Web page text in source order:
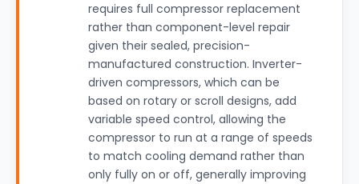
requires full compressor replacement
rather than component-level repair
given their sealed, precision-
manufactured construction. Inverter-
driven compressors, which can be
based on rotary or scroll designs, add
variable speed control, allowing the
compressor to run at a range of speeds
to match cooling demand rather than
only fully on or off, generally improving